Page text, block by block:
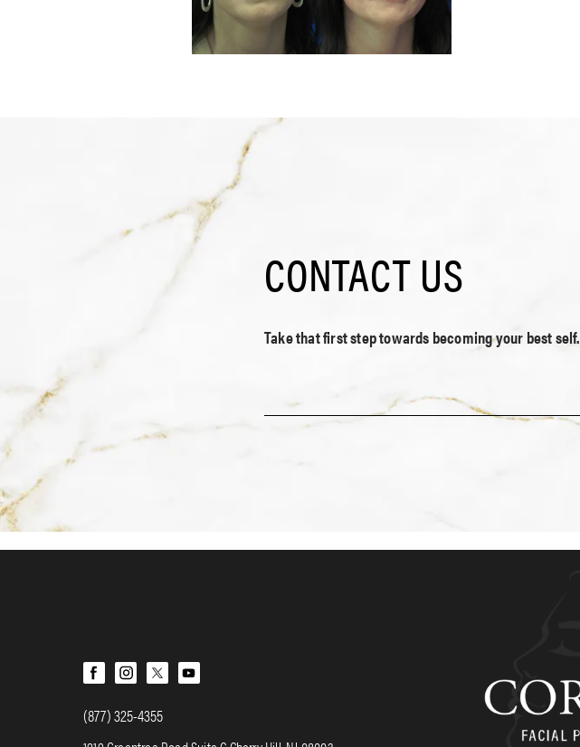
CONTACT US
Take that first step towards becoming your best self.
(877) 325-4355